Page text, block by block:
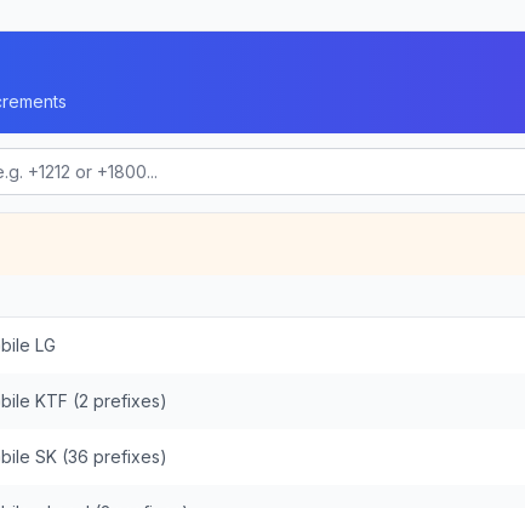
LG
KTF (2 prefixes)
SK (36 prefixes)